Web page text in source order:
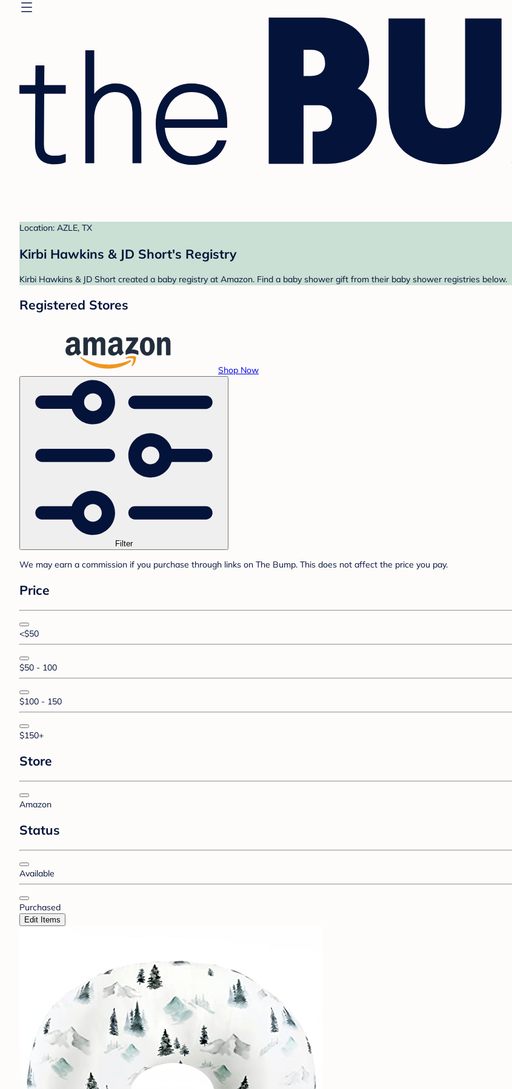
Location: AZLE, TX
Kirbi Hawkins & JD Short's Registry
Kirbi Hawkins & JD Short created a baby registry at Amazon. Find a baby shower gift from their baby shower registries below.
Registered Stores
Shop Now
Filter
We may earn a commission if you purchase through links on The Bump. This does not affect the price you pay.
Price
<$50
$50 - 100
$100 - 150
$150+
Store
Amazon
Status
Available
Purchased
Edit Items